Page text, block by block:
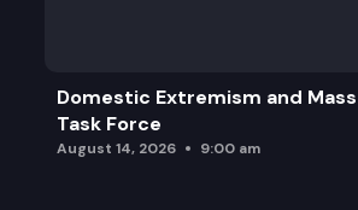
Domestic Extremism and
Task Force
August 14, 2026 9:00 am